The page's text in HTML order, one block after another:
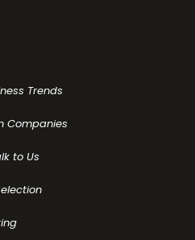
Trends
Companies
to Us